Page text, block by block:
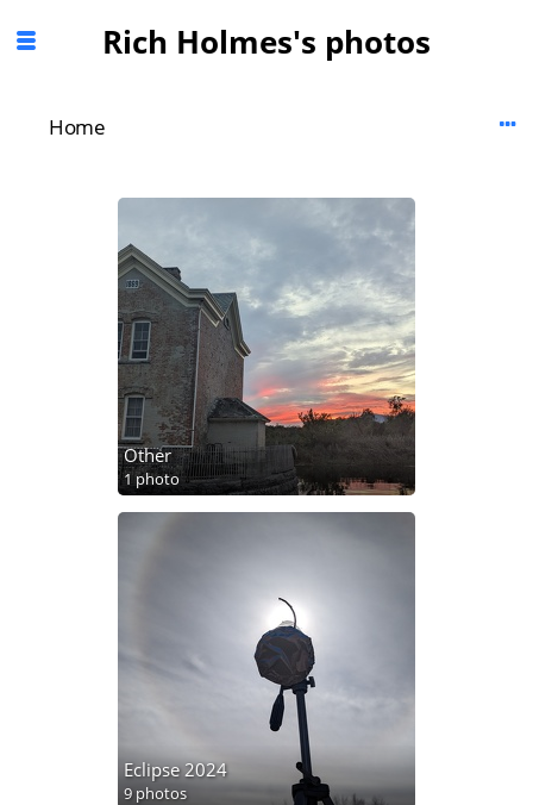
Rich Holmes's photos
Home
Other
1 photo
Eclipse 2024
9 photos